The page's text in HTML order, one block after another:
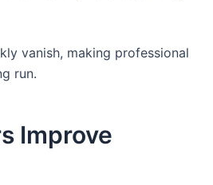
vanish, making professional
run.
Improve